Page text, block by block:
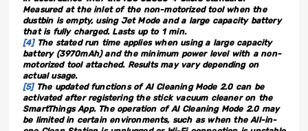
Measured at the inlet of the non-motorized tool when the
dustbin is empty, using Jet Mode and a large capacity battery
that is fully charged. Lasts up to 1 min.
[4]The stated run time applies when using a large capacity
battery (3970mAh) and the minimum power level with a non-
motorized tool attached. Results may vary depending on
actual usage.
[5]The updated functions of AI Cleaning Mode 2.0 can be
activated after registering the stick vacuum cleaner on the
SmartThings App. The operation of AI Cleaning Mode 2.0 may
be limited in certain environments, such as when the All-in-